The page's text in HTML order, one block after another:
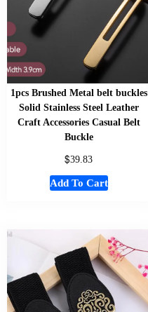
1pcs Brushed Metal belt buckles
Solid Stainless Steel Leather
Craft Accessories Casual Belt
Buckle
$39.83
Add To Cart